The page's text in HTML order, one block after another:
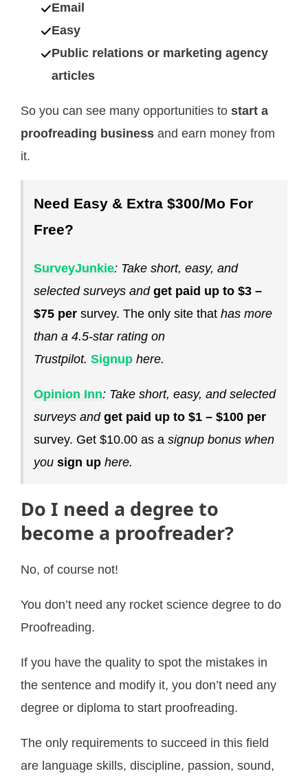
Email
Easy
Public relations or marketing agency
articles
So you can see many opportunities to start a
proofreading business and earn money from
it.
Need Easy & Extra $300/Mo For
Free?
SurveyJunkie: Take short, easy, and
selected surveys and get paid up to $3 –
$75 per survey. The only site that has more
than a 4.5-star rating on
Trustpilot. Signup here.
Opinion Inn: Take short, easy, and selected
surveys and get paid up to $1 – $100 per
survey. Get $10.00 as a signup bonus when
you sign up here.
Do I need a degree to
become a proofreader?
No, of course not!
You don’t need any rocket science degree to do
Proofreading.
If you have the quality to spot the mistakes in
the sentence and modify it, you don’t need any
degree or diploma to start proofreading.
The only requirements to succeed in this field
are language skills, discipline, passion, sound,